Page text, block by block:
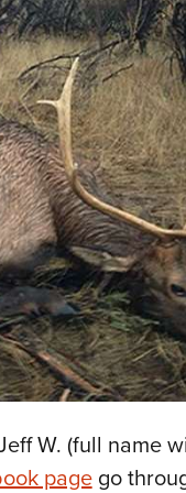
W. (full name
pagego